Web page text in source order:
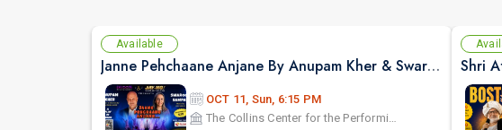
Available
Janne Pehchaane Anjane By Anupam Kher & Swaroop Sampat
OCT 11, Sun, 6:15 PM
The Collins Center for the Performing Arts
Shri